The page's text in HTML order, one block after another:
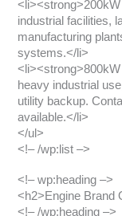
industrial facilities,
manufacturing
systems.</li>
heavy industrial
utility backup.
available.</li>
</ul>
<!– /wp:list –>
<!– wp:heading –>
<h2>Engine Brand
<!– /wp:heading –>